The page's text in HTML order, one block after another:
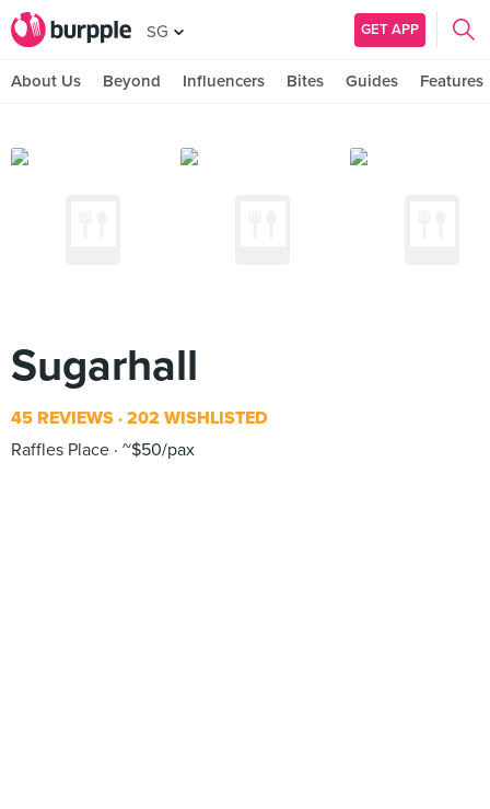
SG GET APP
About Us Beyond Influencers Bites Guides Features
Sugarhall
45 REVIEWS 202 WISHLISTED
Raffles Place ~$50/pax